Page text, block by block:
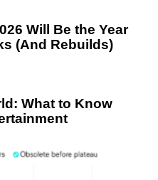
Will Be the Year
(And Rebuilds)
What to Know